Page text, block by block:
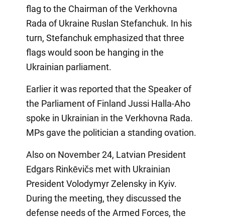
flag to the Chairman of the Verkhovna
Rada of Ukraine Ruslan Stefanchuk. In his
turn, Stefanchuk emphasized that three
flags would soon be hanging in the
Ukrainian parliament.
Earlier it was reported that the Speaker of
the Parliament of Finland Jussi Halla-Aho
spoke in Ukrainian in the Verkhovna Rada.
MPs gave the politician a standing ovation.
Also on November 24, Latvian President
Edgars Rinkēvičs met with Ukrainian
President Volodymyr Zelensky in Kyiv.
During the meeting, they discussed the
defense needs of the Armed Forces, the